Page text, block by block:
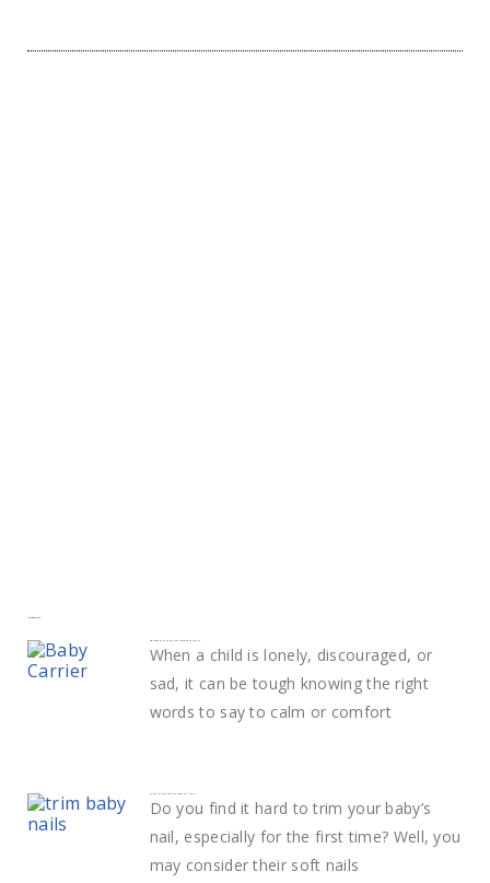
When a child is lonely, discouraged, or
sad, it can be tough knowing the right
words to say to calm or comfort
Do you find it hard to trim your baby’s
nail, especially for the first time? Well, you
may consider their soft nails